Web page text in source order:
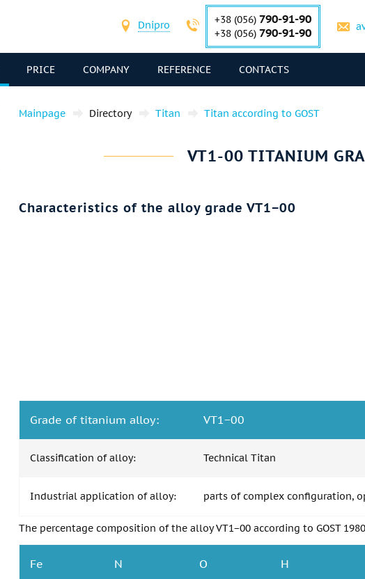
Dnipro +38 (056) 790-91-90
+38 (056) 790-91-90
PRICE COMPANY REFERENCE CONTACTS
Mainpage Directory Titan Titan according to GOST
VT1-00 TITANIUM
Characteristics of the alloy grade VT1−00
Grade of titanium alloy: VT1−00
Classification of alloy: Technical Titan
Industrial application of alloy: parts of complex configuration,
The percentage composition of the alloy VT1−00 according to GOST
Fe N O H